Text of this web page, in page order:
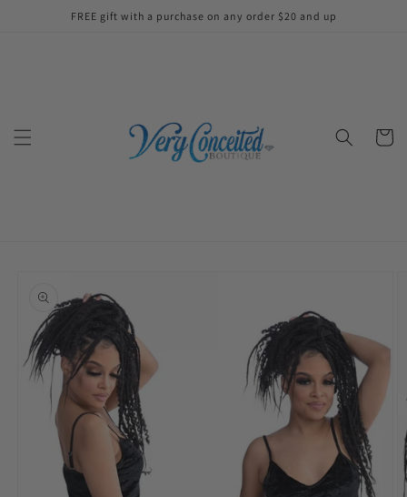
FREE gift with a purchase on any order $20 and up
Cart
information